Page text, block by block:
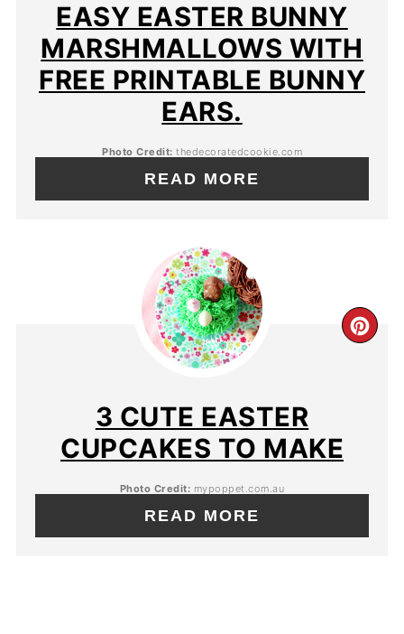
EASY EASTER BUNNY
MARSHMALLOWS WITH
FREE PRINTABLE BUNNY
EARS.
Photo Credit: thedecoratedcookie.com
READ MORE
3 CUTE EASTER
CUPCAKES TO MAKE
Photo Credit: mypoppet.com.au
READ MORE